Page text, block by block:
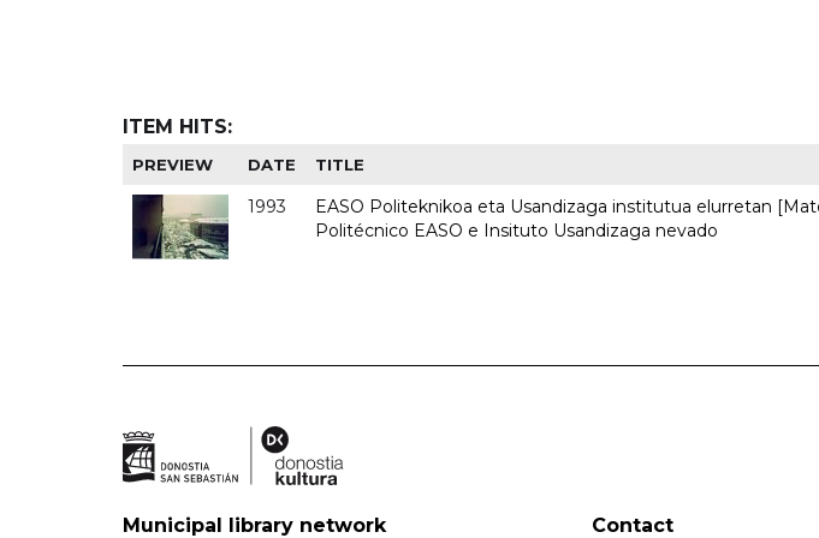
ITEM HITS:
PREVIEW DATE TITLE
1993
EASO Politeknikoa eta Usandizaga institutua elurretan
Politécnico EASO e Insituto Usandizaga nevado
Municipal library network Contact